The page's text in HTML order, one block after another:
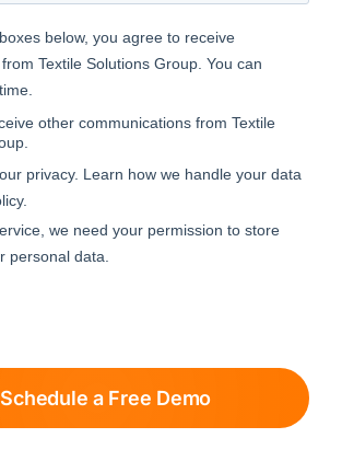
Schedule a Free Demo